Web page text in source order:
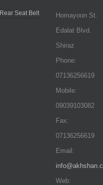
Rear Seat Belt
Homayoon St.
Edalat Blvd.
Shiraz
Phone:
07136256619
Mobile:
09039103082
Fax:
07136256619
Email:
Web: